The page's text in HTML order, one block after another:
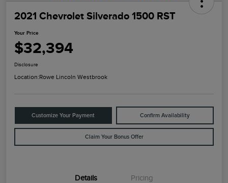
2021 Chevrolet Silverado 1500 RST
Your Price
$32,394
Disclosure
Location:Rowe Lincoln Westbrook
Customize Your Payment Confirm Availability
Claim Your Bonus Offer
Details Pricing